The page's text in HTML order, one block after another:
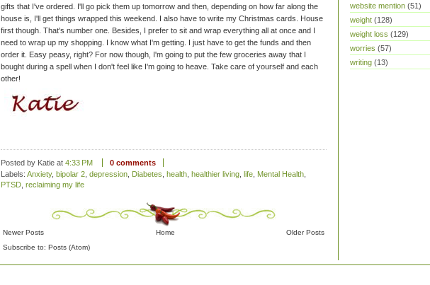
gifts that I've ordered. I'll go pick them up tomorrow and then, depending on how far along the
house is, I'll get things wrapped this weekend. I also have to write my Christmas cards. House
first though. That's number one. Besides, I prefer to sit and wrap everything all at once and I
need to wrap up my shopping. I know what I'm getting. I just have to get the funds and then
order it. Easy peasy, right? For now though, I'm going to put the few groceries away that I
bought during a spell when I don't feel like I'm going to heave. Take care of yourself and each
other!
Posted by Katie at 4:33 PM
0 comments
Labels: Anxiety, bipolar 2 depression Diabetes health healthier living life Mental Health
PTSD reclaiming my life
Newer Posts Older Posts
Home
Subscribe to: Posts (Atom)
website mention (51)
weight (128)
weight loss (129)
worries (57)
writing (13)